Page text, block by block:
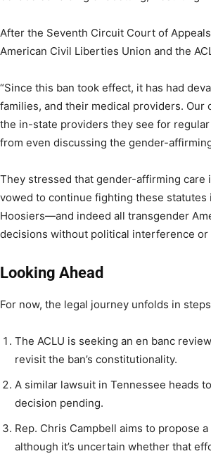
After the Seventh Circuit Court of
American Civil Liberties Union and the
“Since this ban took effect, it has had
families, and their medical providers.
the in-state providers they see for
from even discussing the gender-
They stressed that gender-affirming
vowed to continue fighting these
Hoosiers—and indeed all transgender
decisions without political interference or
Looking Ahead
For now, the legal journey unfolds in
The ACLU is seeking an en banc
revisit the ban’s constitutionality.
A similar lawsuit in Tennessee heads
decision pending.
Rep. Chris Campbell aims to propose
although it’s uncertain whether that